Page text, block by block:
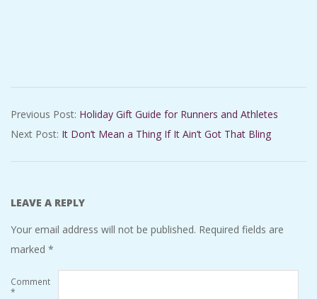
12-
21
Previous Post: Holiday Gift Guide for Runners and Athletes
Next Post: It Don’t Mean a Thing If It Ain’t Got That Bling
LEAVE A REPLY
Your email address will not be published. Required fields are
marked *
Comment
*